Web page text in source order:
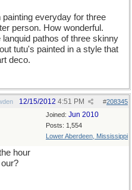
everyday for three
person. How wonderful.
pathos of three skinny
tutu's painted in a style that
deco.
#208345
12/15/2012 4:51 PM
Joined: Jun 2010
Posts: 1,554
Lower Aberdeen, Mississippi
hour